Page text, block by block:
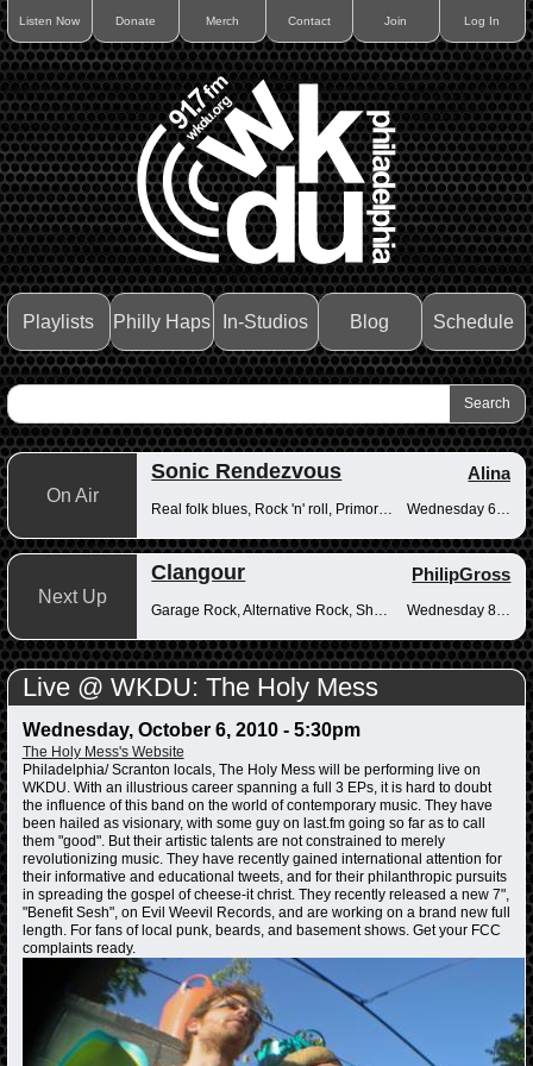
Listen Now Donate Merch Contact Join Log In
Playlists Philly Haps In-Studios Blog Schedule
On Air
Sonic Rendezvous Alina
Next Up
Clangour PhilipGross
Wednesday 8-10pm
Live @ WKDU: The Holy Mess
Wednesday, October 6, 2010 - 5:30pm
The Holy Mess's Website
Philadelphia/ Scranton locals, The Holy Mess will be performing live on
WKDU. With an illustrious career spanning a full 3 EPs, it is hard to doubt
the influence of this band on the world of contemporary music. They have
been hailed as visionary, with some guy on last.fm going so far as to call
them "good". But their artistic talents are not constrained to merely
revolutionizing music. They have recently gained international attention for
their informative and educational tweets, and for their philanthropic pursuits
in spreading the gospel of cheese-it christ. They recently released a new 7",
"Benefit Sesh", on Evil Weevil Records, and are working on a brand new full
length. For fans of local punk, beards, and basement shows. Get your FCC
complaints ready.